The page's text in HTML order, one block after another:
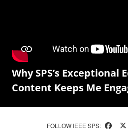
Why SPS’s Exceptional
Content Keeps Me
FOLLOW IEEE SPS: